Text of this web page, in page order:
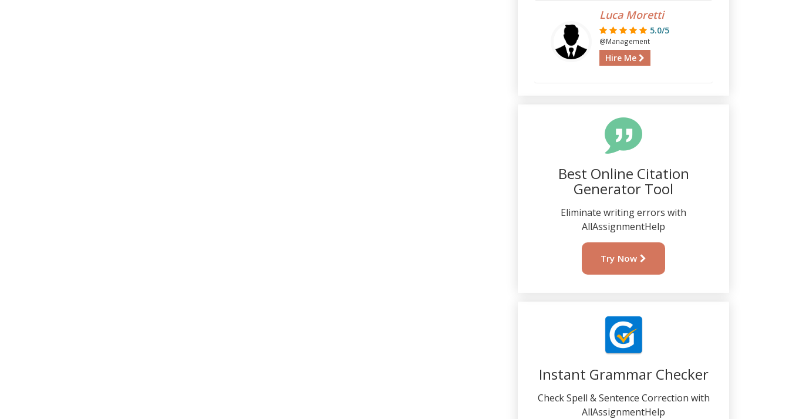
Luca Moretti
5.0/5
@Management
Hire Me
Best Online Citation
Generator Tool
Eliminate writing errors with
AllAssignmentHelp
Try Now
Instant Grammar Checker
Check Spell & Sentence Correction with
AllAssignmentHelp